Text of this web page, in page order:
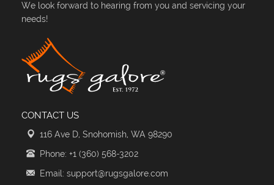
We look forward to hearing from you and servicing your
needs!
CONTACT US
116 Ave D, Snohomish, WA 98290
Phone: +1 (360) 568-3202
Email: support@rugsgalore.com